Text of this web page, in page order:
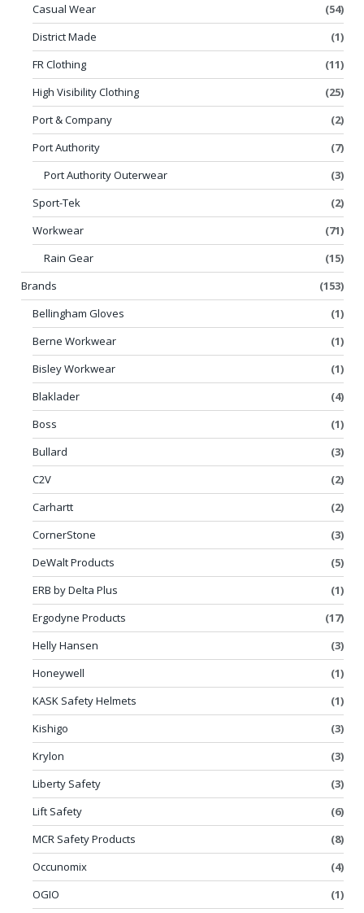
Casual Wear
(54)
District Made
(1)
FR Clothing
(11)
High Visibility Clothing
(25)
Port & Company
(2)
Port Authority
(7)
Port Authority Outerwear
(3)
Sport-Tek
(2)
Workwear
(71)
Rain Gear
(15)
Brands
(153)
Bellingham Gloves
(1)
Berne Workwear
(1)
Bisley Workwear
(1)
Blaklader
(4)
Boss
(1)
Bullard
(3)
C2V
(2)
Carhartt
(2)
CornerStone
(3)
DeWalt Products
(5)
ERB by Delta Plus
(1)
Ergodyne Products
(17)
Helly Hansen
(3)
Honeywell
(1)
KASK Safety Helmets
(1)
Kishigo
(3)
Krylon
(3)
Liberty Safety
(3)
Lift Safety
(6)
MCR Safety Products
(8)
Occunomix
(4)
OGIO
(1)